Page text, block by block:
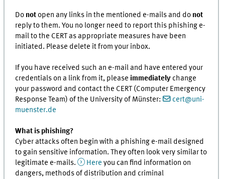
Do not open any links in the mentioned e-mails and do not
reply to them. You no longer need to report this phishing e-
mail to the CERT as appropriate measures have been
initiated. Please delete it from your inbox.
If you have received such an e-mail and have entered your
credentials on a link from it, please immediately change
your password and contact the CERT (Computer Emergency
Response Team) of the University of Münster:
cert@uni-
muenster.de
What is phishing?
Cyber attacks often begin with a phishing e-mail designed
to gain sensitive information. They often look very similar to
legitimate e-mails.
Here you can find information on
dangers, methods of distribution and criminal